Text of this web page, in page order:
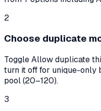
2
Choose duplicate
Toggle Allow duplicate
turn it off for unique-only
pool (20–120).
3